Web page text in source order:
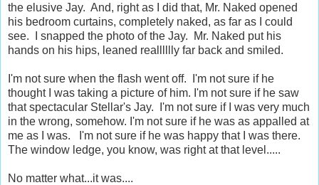
the elusive Jay. And, right as I did that, Mr. Naked opened
his bedroom curtains, completely naked, as far as I could
see. I snapped the photo of the Jay. Mr. Naked put his
hands on his hips, leaned realllllly far back and smiled.
I'm not sure when the flash went off. I'm not sure if he
thought I was taking a picture of him. I'm not sure if he saw
that spectacular Stellar's Jay. I'm not sure if I was very much
in the wrong, somehow. I'm not sure if he was as appalled at
me as I was. I'm not sure if he was happy that I was there.
The window ledge, you know, was right at that level.....
No matter what...it was....